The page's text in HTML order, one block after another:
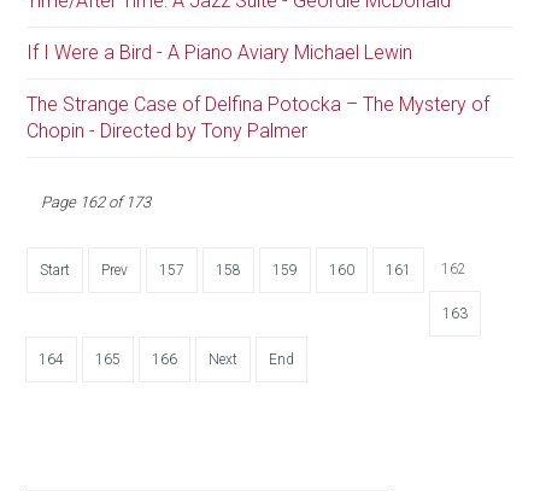
If I Were a Bird - A Piano Aviary Michael Lewin
The Strange Case of Delfina Potocka – The Mystery of
Chopin - Directed by Tony Palmer
Page 162 of 173
Start Prev 157 158 159 160 161 162
163
164 165 166 Next End